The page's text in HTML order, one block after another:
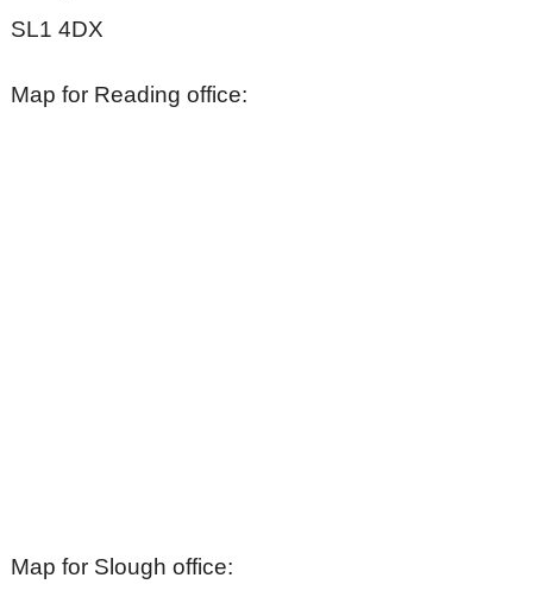
SL1 4DX
Map for Reading office:
Map for Slough office: